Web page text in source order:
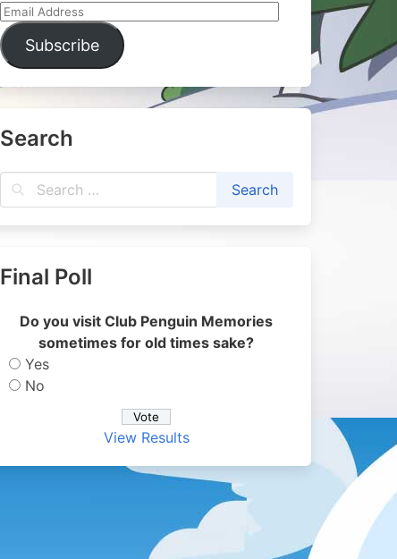
Email
Address
Subscribe
Search
Final Poll
Do you visit Club Penguin Memories
sometimes for old times sake?
Yes
No
View Results